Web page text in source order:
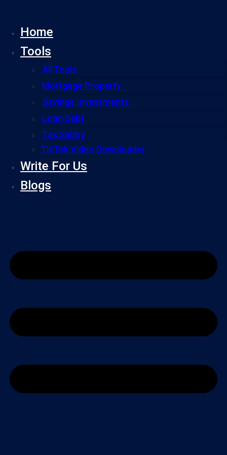
contentHome
Tools
All Tools
Mortgage Property
Savings Investments
Loan Debt
Tax Salary
TikTok Video Downloader
Write For Us
Blogs